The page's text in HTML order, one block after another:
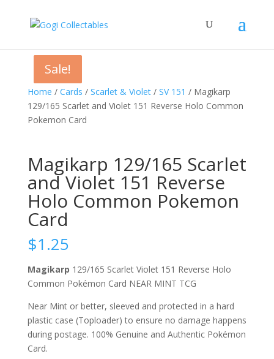
Home / Cards / Scarlet & Violet/ SV 151 / Magikarp
129/165 Scarlet and Violet 151 Reverse Holo Common
Pokemon Card
Magikarp 129/165 Scarlet
and Violet 151 Reverse
Holo Common Pokemon
Card
$1.25
Magikarp 129/165 Scarlet Violet 151 Reverse Holo
Common Pokémon Card NEAR MINT TCG
Near Mint or better, sleeved and protected in a hard
plastic case (Toploader) to ensure no damage happens
during postage. 100% Genuine and Authentic Pokémon
Card.
Sale!
Sale!
Sale!